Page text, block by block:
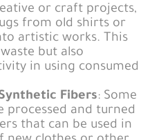
or craft projects,
from old shirts or
artistic works. This
but also
in using consumed
Fibers: Some
processed and turned
that can be used in